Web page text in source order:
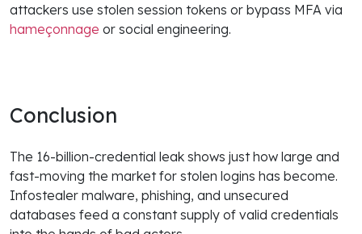
attackers use stolen session tokens or bypass MFA via
hameçonnage or social engineering.
Conclusion
The 16-billion-credential leak shows just how large and
fast-moving the market for stolen logins has become.
Infostealer malware, phishing, and unsecured
databases feed a constant supply of valid credentials